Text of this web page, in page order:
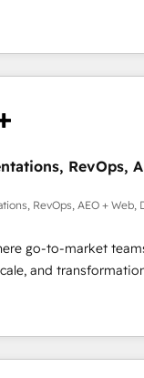
| 1,000+ Five-Star
Our unified
divisions Globalia
Success Media
home for all three
powered by
adoption. 📈 Revenue
via Point
of Breeze AI and
8 platform
deep HIPAA-
RevOps,
RevOps, AEO + Web,
go-to-market
and
HubSpot’s AI-
and operationalize
through
and purpose-